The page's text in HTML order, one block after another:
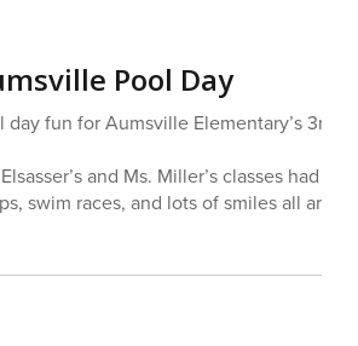
Pool Day
day fun for Aumsville Elementary’s 3rd
and Ms. Miller’s classes had
swim races, and lots of smiles all